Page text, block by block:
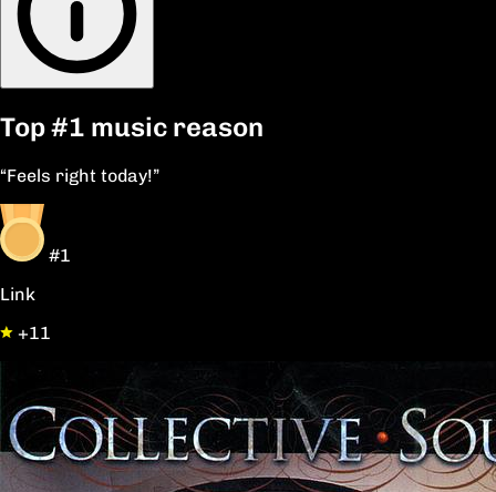
Top#1 music reason
“Feels right today!”
#1
Link
+11